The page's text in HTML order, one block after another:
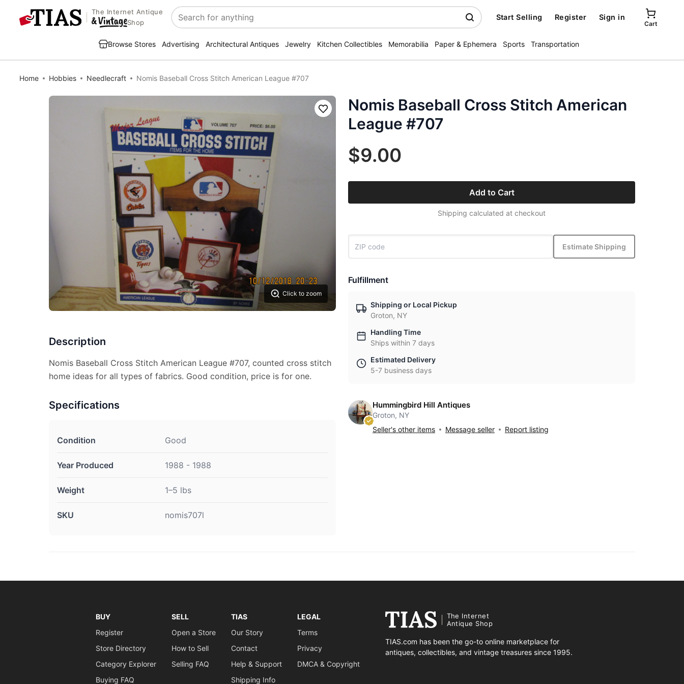
The Internet Antique
Shop
Search
Start Selling Register Sign in
Cart
Browse Stores Advertising Architectural Antiques Jewelry Kitchen Collectibles Memorabilia Paper & Ephemera Sports Transportation
Home Hobbies Needlecraft Nomis Baseball Cross Stitch American League #707
Click to zoom
Save
Description
Nomis Baseball Cross Stitch American League #707, counted cross stitch
home ideas for all types of fabrics. Good condition, price is for one.
Specifications
Condition Good
Year Produced 1988 - 1988
Weight 1–5 lbs
SKU nomis707l
Nomis Baseball Cross Stitch American
League #707
$9.00
Add to Cart
Shipping calculated at checkout
Estimate Shipping
Fulfillment
Shipping or Local Pickup
Groton, NY
Handling Time
Ships within 7 days
Estimated Delivery
5-7 business days
Hummingbird Hill Antiques
Groton, NY
Seller's other items
Message seller Report listing
BUY
Register
Store Directory
Category Explorer
Buying FAQ
SELL
Open a Store
How to Sell
Selling FAQ
TIAS
Our Story
Contact
Help & Support
Shipping Info
LEGAL
Terms
Privacy
DMCA & Copyright
The Internet
Antique Shop
TIAS.com has been the go-to online marketplace for
antiques, collectibles, and vintage treasures since 1995.